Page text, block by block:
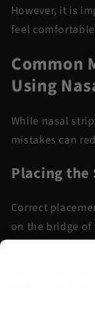
However, it is
feel
Common
Using
While nasal
mistakes can
Placing the
Correct
on the bridge
area. If it sits
Applying
Skin oils